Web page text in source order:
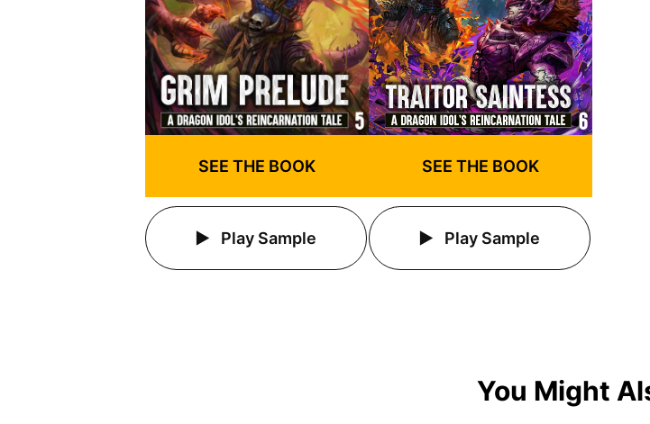
SEE THE BOOK
Play Sample
SEE THE BOOK
Play Sample
You Might